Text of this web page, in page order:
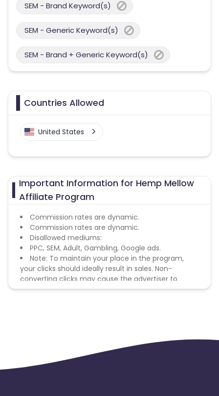
SEM - Brand Keyword(s)
SEM - Generic Keyword(s)
SEM - Brand + Generic Keyword(s)
Countries Allowed
United States
Important Information for Hemp Mellow
Affiliate Program
Commission rates are dynamic.
Commission rates are dynamic.
Disallowed mediums:
PPC, SEM, Adult, Gambling, Google ads.
Note: To maintain your place in the program,
your clicks should ideally result in sales. Non-
converting clicks may cause the advertiser to
remove you from the program.